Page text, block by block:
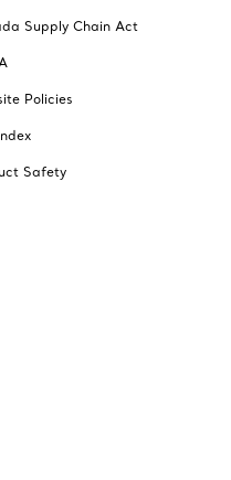
Supply Chain Act
Policies
Safety